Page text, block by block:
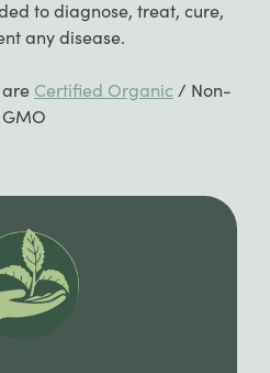
updating your
feel free to reach out
to diagnose, treat, cure,
any disease.
Certified Organic / Non-
GMO